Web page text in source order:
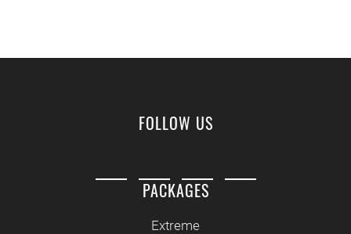
FOLLOW US
PACKAGES
Extreme